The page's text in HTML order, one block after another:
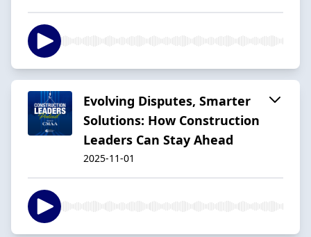
Evolving Disputes, Smarter
Solutions: How Construction
Leaders Can Stay Ahead
2025-11-01